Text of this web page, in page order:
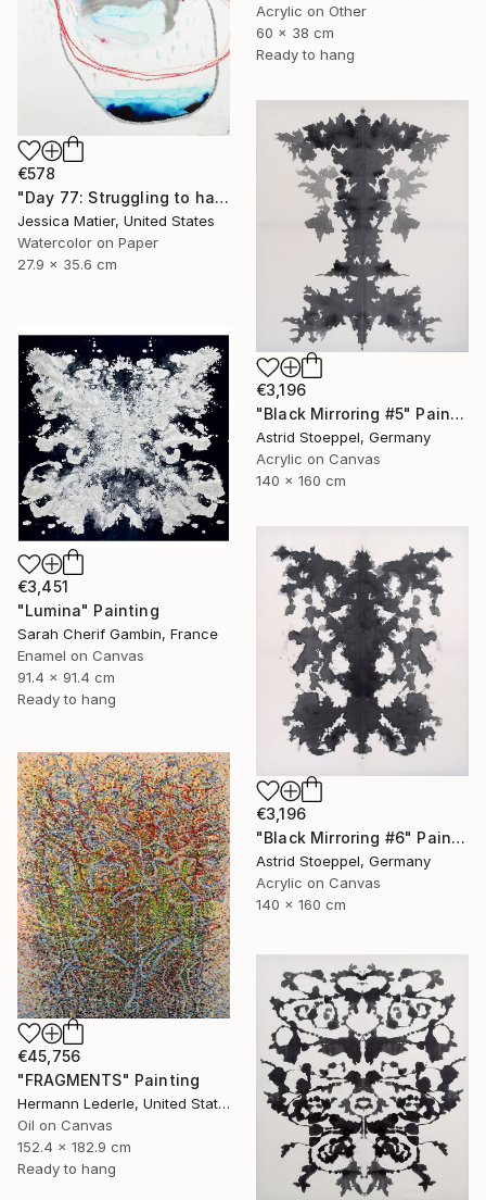
Acrylic on Other
60 x 38 cm
Ready to hang
€578
"Day 77: Struggling to have persistent faith." Painting
Jessica Matier, United States
Watercolor on Paper
27.9 x 35.6 cm
€3,196
"Black Mirroring #5" Painting
Astrid Stoeppel, Germany
Acrylic on Canvas
140 x 160 cm
€3,451
"Lumina" Painting
Sarah Cherif Gambin, France
Enamel on Canvas
91.4 x 91.4 cm
Ready to hang
€3,196
"Black Mirroring #6" Painting
Astrid Stoeppel, Germany
Acrylic on Canvas
140 x 160 cm
€45,756
"FRAGMENTS" Painting
Hermann Lederle, United States
Oil on Canvas
152.4 x 182.9 cm
Ready to hang